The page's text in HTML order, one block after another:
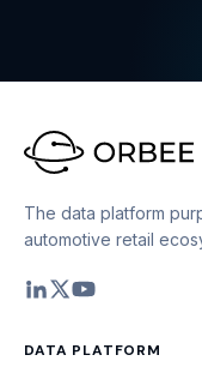
The data platform
automotive retail
DATA PLATFORM